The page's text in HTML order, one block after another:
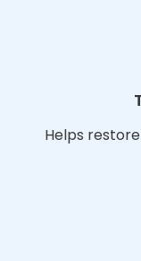
Helps